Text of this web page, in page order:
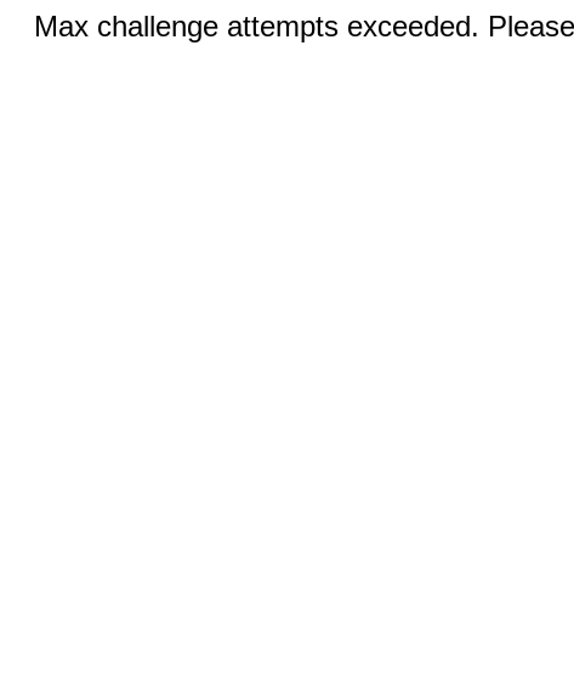
Max challenge attempts exceeded.